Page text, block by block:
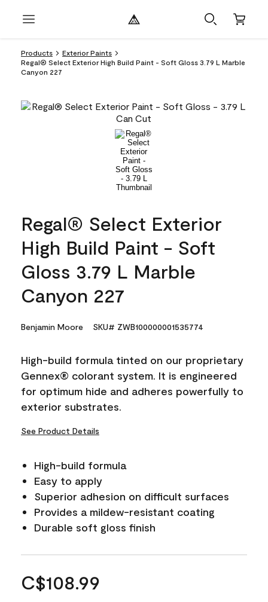
Products
Exterior Paints
Regal® Select Exterior High Build Paint - Soft Gloss 3.79 L Marble
Canyon 227
Regal® Select Exterior
High Build Paint - Soft
Gloss 3.79 L Marble
Canyon 227
Benjamin Moore SKU# ZWB100000001535774
High-build formula tinted on our proprietary
Gennex® colorant system. It is engineered
for optimum hide and adheres powerfully to
exterior substrates.
See Product Details
High-build formula
Easy to apply
Superior adhesion on difficult surfaces
Provides a mildew-resistant coating
Durable soft gloss finish
C$108.99